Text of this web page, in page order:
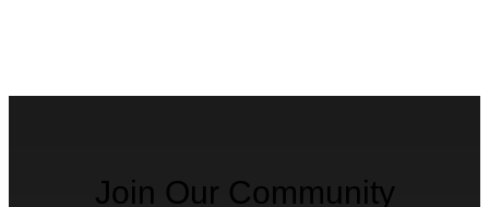
Join Our Community